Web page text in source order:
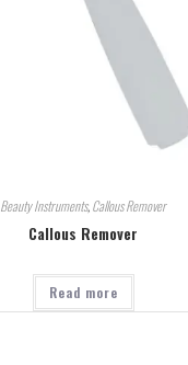
Beauty Instruments,Callous Remover
Callous Remover
Read more